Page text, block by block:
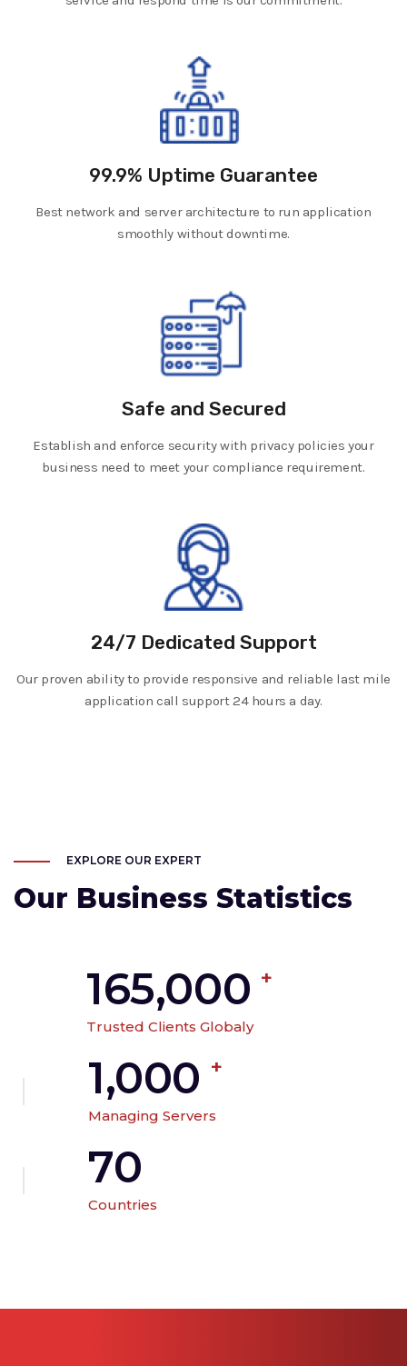
99.9% Uptime Guarantee
Best network and server architecture to run application
smoothly without downtime.
Safe and Secured
Establish and enforce security with privacy policies your
business need to meet your compliance requirement.
24/7 Dedicated Support
Our proven ability to provide responsive and reliable last mile
application call support 24 hours a day.
EXPLORE OUR EXPERT
Our Business Statistics
165,000 +
Trusted Clients Globaly
1,000 +
Managing Servers
70
Countries